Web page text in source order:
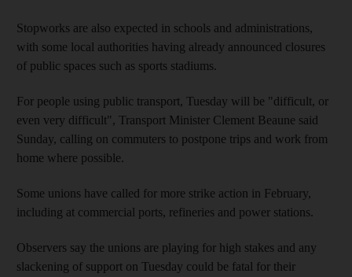
Stopworks are also expected in schools and administrations,
with some local authorities having already announced closures
of public spaces such as sports stadiums.
For people using public transport, Tuesday will be "difficult, or
even very difficult", Transport Minister Clement Beaune said
Sunday, calling on commuters to postpone trips and work from
home where possible.
Some unions have called for more strike action in February,
including at commercial ports, refineries and power stations.
Observers say the unions are playing for high stakes and any
slackening of support on Tuesday could be fatal for their